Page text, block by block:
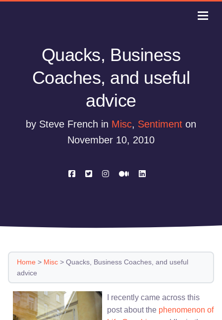
Quacks, Business
Coaches, and useful
advice
by Steve French in Misc, Sentiment on
November 10, 2010
Home > Misc > Quacks, Business Coaches, and useful
advice
I recently came across this
post about the phenomenon of